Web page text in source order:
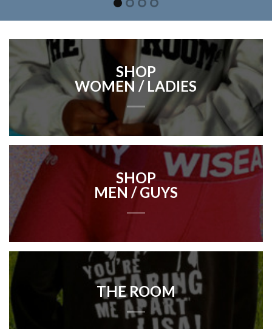
SHOP
WOMEN / LADIES
SHOP
MEN / GUYS
THE ROOM